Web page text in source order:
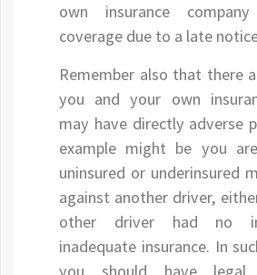
own insurance
coverage due to a late
Remember also that there
you and your own
may have directly adverse
example might be you
uninsured or underinsured
against another driver,
other driver had no
inadequate insurance. In